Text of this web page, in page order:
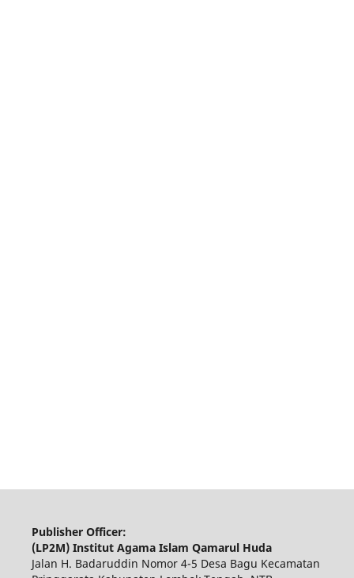
Publisher Officer:
(LP2M) Institut Agama Islam Qamarul Huda
Jalan H. Badaruddin Nomor 4-5 Desa Bagu Kecamatan